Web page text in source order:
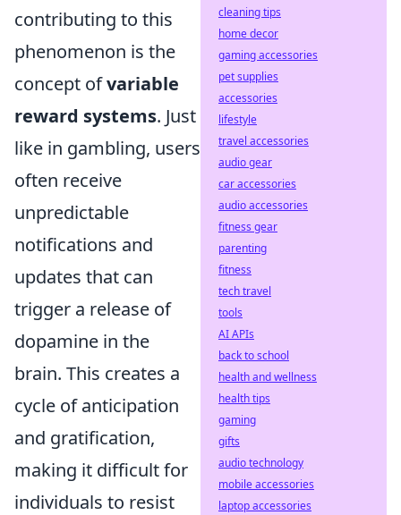
contributing to this
phenomenon is the
concept ofvariable
reward systems. Just
like in gambling, users
often receive
unpredictable
notifications and
updates that can
trigger a release of
dopamine in the
brain. This creates a
cycle of anticipation
and gratification,
making it difficult for
individuals to resist
cleaning tips
home decor
gaming accessories
pet supplies
accessories
lifestyle
travel accessories
audio gear
car accessories
audio accessories
fitness gear
parenting
fitness
tech travel
tools
AI APIs
back to school
health and wellness
health tips
gaming
gifts
audio technology
mobile accessories
laptop accessories